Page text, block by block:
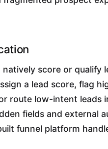
score or qualify
a lead score, flag
route low-intent leads
fields and external
funnel platform